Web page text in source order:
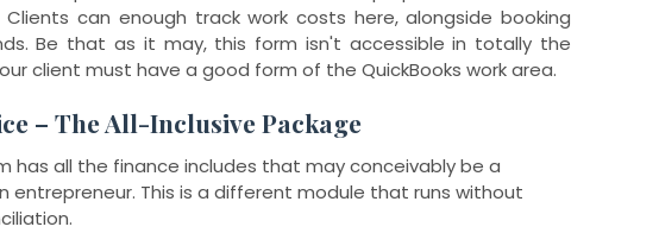
can enough track work costs here, alongside booking
Be that as it may, this form isn't accessible in totally the
client must have a good form of the QuickBooks work area.
– The All-Inclusive Package
has all the finance includes that may conceivably be a
entrepreneur. This is a different module that runs without